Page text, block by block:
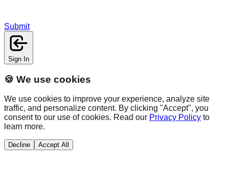
Submit
Sign In
🍪 We use cookies
We use cookies to improve your experience, analyze site
traffic, and personalize content. By clicking "Accept", you
consent to our use of cookies. Read our Privacy Policy to
learn more.
Decline Accept All